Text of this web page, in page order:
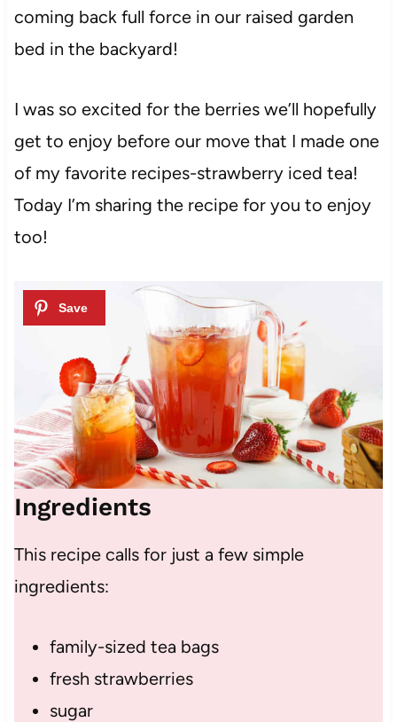
coming back full force in our raised garden
bed in the backyard!
I was so excited for the berries we’ll hopefully
get to enjoy before our move that I made one
of my favorite recipes-strawberry iced tea!
Today I’m sharing the recipe for you to enjoy
too!
Ingredients
This recipe calls for just a few simple
ingredients:
family-sized tea bags
fresh strawberries
sugar